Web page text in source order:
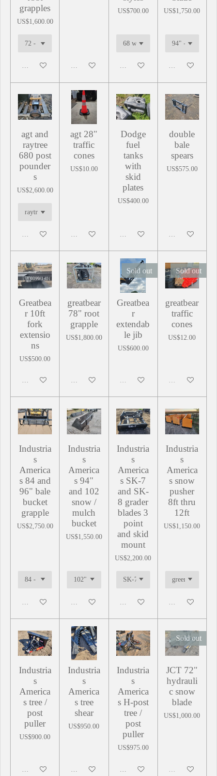
grapples
US$1,600.00
Add to cart Add to cart
US$700.00
Add to cart
US$1,750.00
Add to cart
agt and
raytree
680 post
pounder
s
US$2,600.00
Add to cart
agt 28"
traffic
cones
US$10.00
Add to cart
Dodge
fuel
tanks
with
skid
plates
US$400.00
Add to cart
double
bale
spears
US$575.00
Add to cart
Greatbea
r 10ft
fork
extensio
ns
US$500.00
Add to cart
greatbear
78" root
grapple
US$1,800.00
Add to cart
Sold out
Greatbea
r
extendab
le jib
US$600.00
Sold out
Sold out
greatbear
traffic
cones
US$12.00
Sold out
Industria
s
America
s 84 and
96" bale
bucket
grapple
US$2,750.00
Add to cart
Industria
s
America
s 94"
and 102
snow /
mulch
bucket
US$1,550.00
Add to cart
Industria
s
America
s SK-7
and SK-
8 grader
blades 3
point
and skid
mount
US$2,200.00
Add to cart
Industria
s
America
s snow
pusher
8ft thru
12ft
US$1,150.00
Add to cart
Industria
s
America
s tree /
post
puller
US$900.00
Add to cart
Industria
s
America
s tree
shear
US$950.00
Add to cart
Industria
s
America
s H-post
tree /
post
puller
US$975.00
Add to cart
Sold out
JCT 72"
hydrauli
c snow
blade
US$1,000.00
Sold out